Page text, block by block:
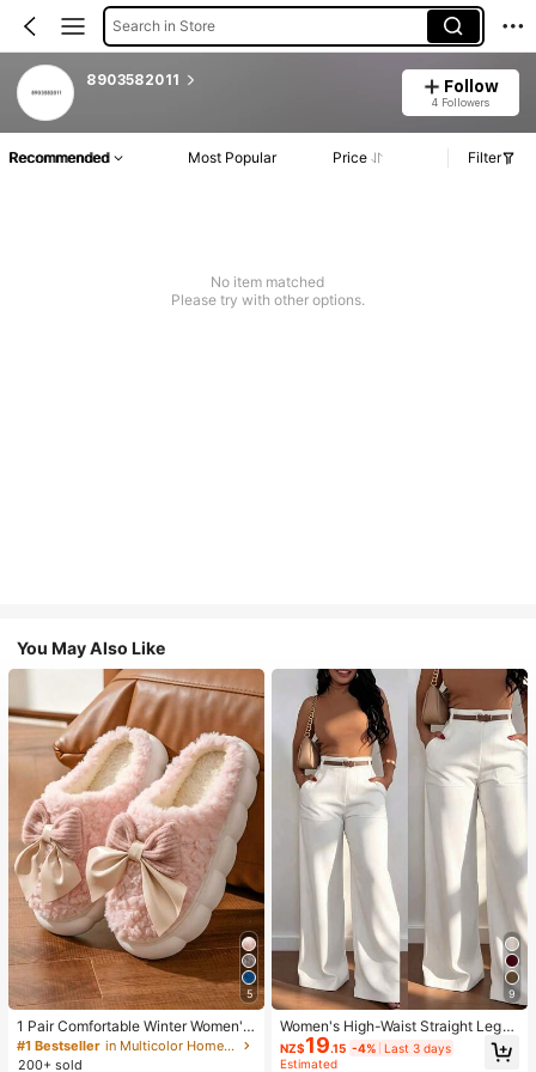
Search in Store
8903582011 Follow
4 Followers
Recommended Most Popular Price Filter
No item matched
Please try with other options.
You May Also Like
5
1 Pair Comfortable Winter Women's
Slippers, With Bow Plush Lining, No
n-Slip Thick Sole Indoor Shoes, Wa
#1 Bestseller
in Multicolor Home Slippers
200+ sold
9
Women's High-Waist Straight Leg
Wide Leg Casual Commute Long P
ants With Pockets, Fashionable Ver
NZ$19.15 -4% Last 3 days
Estimated